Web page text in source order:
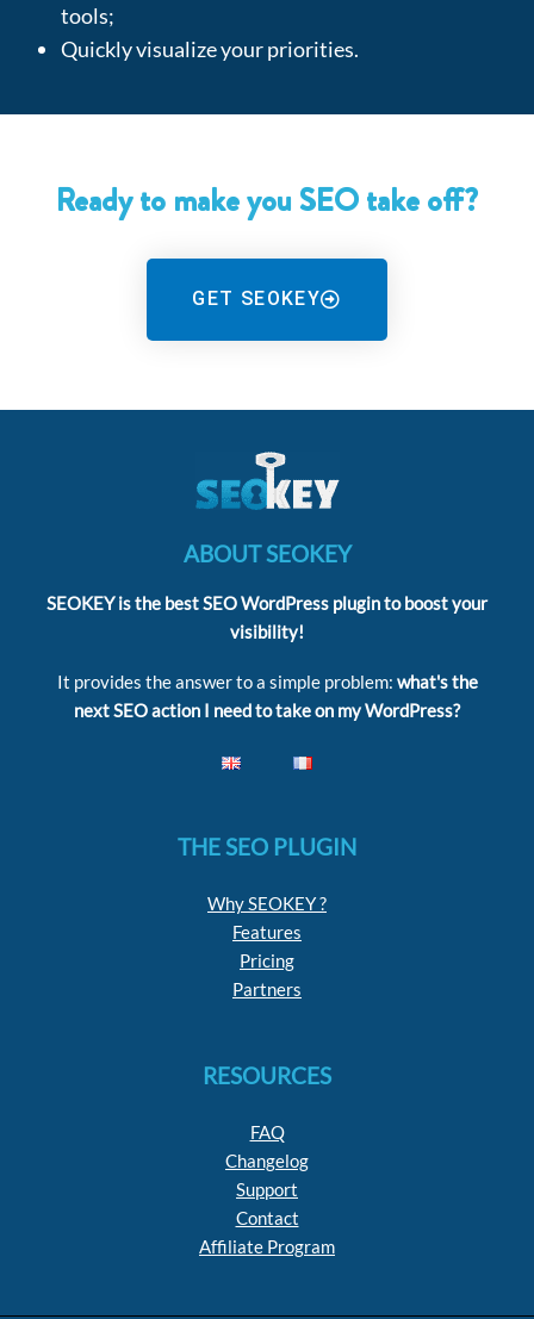
tools;
Quickly visualize your priorities.
Ready to make you SEO take off?
GET SEOKEY
ABOUT SEOKEY
SEOKEY is the best SEO WordPress plugin to boost your
visibility!
It provides the answer to a simple problem: what's the
next SEO action I need to take on my WordPress?
THE SEO PLUGIN
Why SEOKEY ?
Features
Pricing
Partners
RESOURCES
FAQ
Changelog
Support
Contact
Affiliate Program